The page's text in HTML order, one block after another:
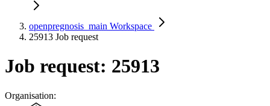
openpregnosis_main Workspace
25913 Job request
Job request: 25913
Organisation: